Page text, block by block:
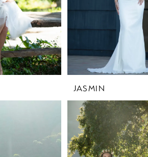
JASMIN